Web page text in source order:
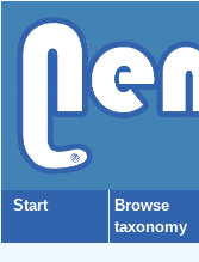
Start
Browse
taxonomy